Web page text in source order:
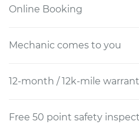
Online Booking
Mechanic comes to you
12-month / 12k-mile
Free 50 point safety